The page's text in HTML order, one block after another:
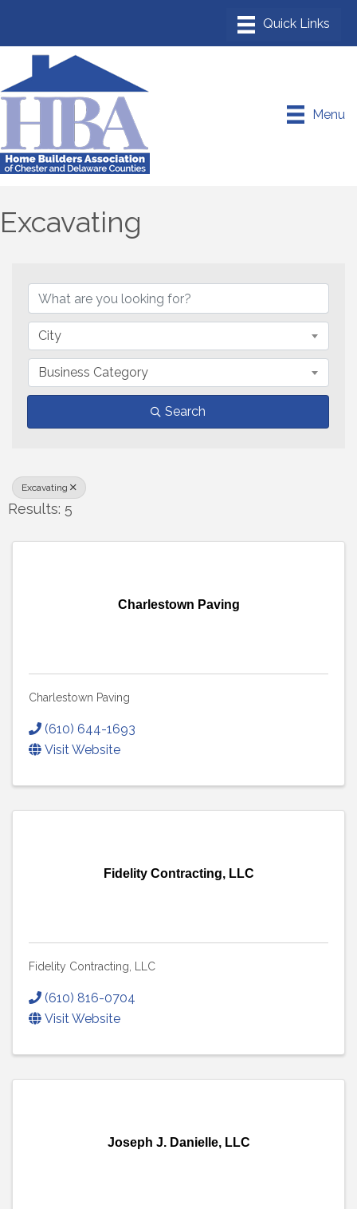
Menu
Excavating
City
Business Category
Search
Excavating
Results: 5
Charlestown Paving
Charlestown Paving
(610) 644-1693
Visit Website
Fidelity Contracting, LLC
Fidelity Contracting, LLC
(610) 816-0704
Visit Website
Joseph J. Danielle, LLC